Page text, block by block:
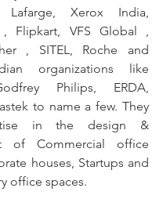
Xerox India,
, Flipkart, VFS Global ,
, SITEL, Roche and
organizations like
Philips, ERDA,
to name a few. They
in the design &
of Commercial office
houses, Startups and
office spaces.